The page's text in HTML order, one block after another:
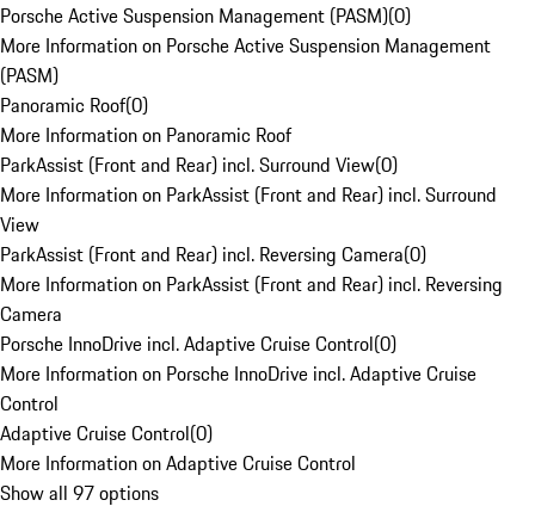
Porsche Active Suspension Management (PASM)(0)
More Information on Porsche Active Suspension Management
(PASM)
Panoramic Roof(0)
More Information on Panoramic Roof
ParkAssist (Front and Rear) incl. Surround View(0)
More Information on ParkAssist (Front and Rear) incl. Surround
View
ParkAssist (Front and Rear) incl. Reversing Camera(0)
More Information on ParkAssist (Front and Rear) incl. Reversing
Camera
Porsche InnoDrive incl. Adaptive Cruise Control(0)
More Information on Porsche InnoDrive incl. Adaptive Cruise
Control
Adaptive Cruise Control(0)
More Information on Adaptive Cruise Control
Show all 97 options